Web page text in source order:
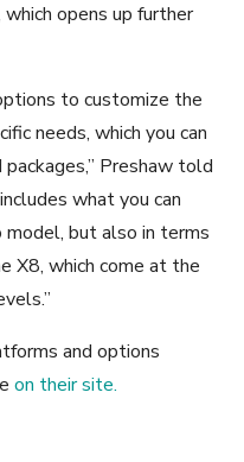
opens up further
to customize the
needs, which you can
Preshaw told
what you can
model, but also in terms
X8, which come at the
and options
on their site.